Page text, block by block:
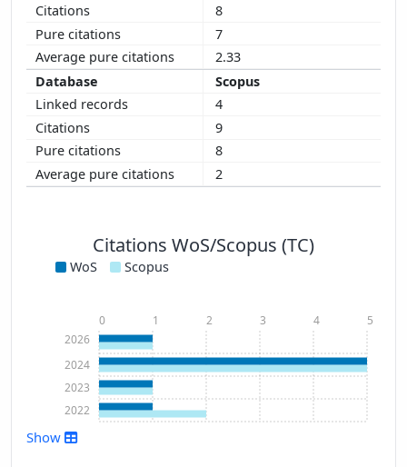
8
7
2.33
Scopus
4
9
8
2
Citations WoS/Scopus (TC)
WoS Scopus
2022
2023
2024
2026
0 1 2 3 4 5
Show